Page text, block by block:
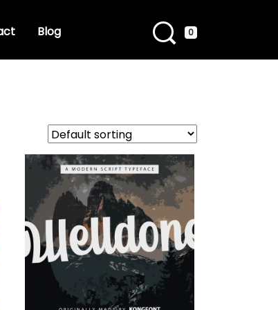
Blog 0